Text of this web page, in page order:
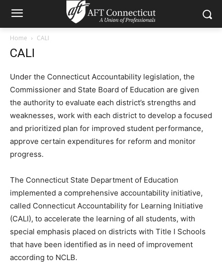
Home CALI
CALI
Under the Connecticut Accountability legislation, the
Commissioner and State Board of Education are given
the authority to evaluate each district’s strengths and
weaknesses, work with each district to develop a focused
and prioritized plan for improved student performance,
approve certain expenditures for reform and monitor
progress.
The Connecticut State Department of Education
implemented a comprehensive accountability initiative,
called Connecticut Accountability for Learning Initiative
(CALI), to accelerate the learning of all students, with
special emphasis placed on districts with Title I Schools
that have been identified as in need of improvement
according to NCLB.